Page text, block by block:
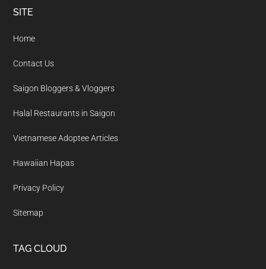
Footer
SITE
Home
Contact Us
Saigon Bloggers & Vloggers
Halal Restaurants in Saigon
Vietnamese Adoptee Articles
Hawaiian Hapas
Privacy Policy
Sitemap
TAG CLOUD